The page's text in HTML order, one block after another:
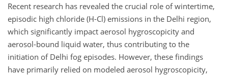
Recent research has revealed the crucial role of wintertime,
episodic high chloride (H-Cl) emissions in the Delhi region,
which significantly impact aerosol hygroscopicity and
aerosol-bound liquid water, thus contributing to the
initiation of Delhi fog episodes. However, these findings
have primarily relied on modeled aerosol hygroscopicity,